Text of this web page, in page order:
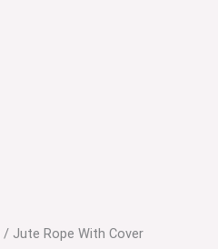
/ Jute Rope With Cover